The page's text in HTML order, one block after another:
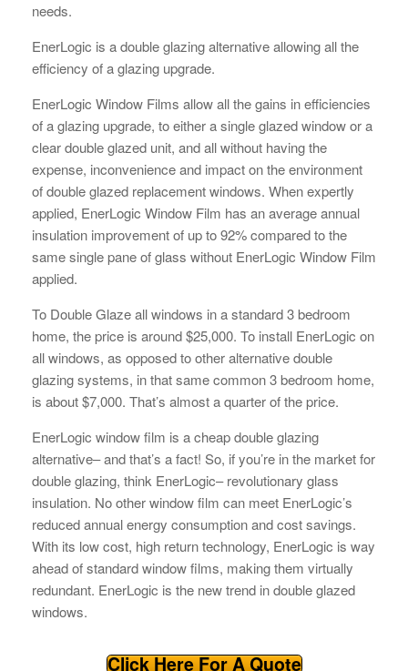
needs.
EnerLogic is a double glazing alternative allowing all the
efficiency of a glazing upgrade.
EnerLogic Window Films allow all the gains in efficiencies
of a glazing upgrade, to either a single glazed window or a
clear double glazed unit, and all without having the
expense, inconvenience and impact on the environment
of double glazed replacement windows. When expertly
applied, EnerLogic Window Film has an average annual
insulation improvement of up to 92% compared to the
same single pane of glass without EnerLogic Window Film
applied.
To Double Glaze all windows in a standard 3 bedroom
home, the price is around $25,000. To install EnerLogic on
all windows, as opposed to other alternative double
glazing systems, in that same common 3 bedroom home,
is about $7,000. That’s almost a quarter of the price.
EnerLogic window film is a cheap double glazing
alternative– and that’s a fact! So, if you’re in the market for
double glazing, think EnerLogic– revolutionary glass
insulation. No other window film can meet EnerLogic’s
reduced annual energy consumption and cost savings.
With its low cost, high return technology, EnerLogic is way
ahead of standard window films, making them virtually
redundant. EnerLogic is the new trend in double glazed
windows.
Click Here For A Quote